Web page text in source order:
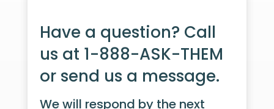
Have a question? Call
us at 1-888-ASK-THEM
or send us a message.
We will respond by the next